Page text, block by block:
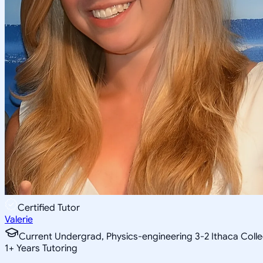
Certified Tutor
Valerie
Current Undergrad, Physics-engineering 3-2 Ithaca
1+ Years Tutoring